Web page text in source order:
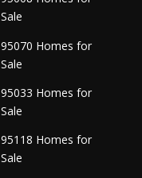
Sale
95070 Homes for
Sale
95033 Homes for
Sale
95118 Homes for
Sale